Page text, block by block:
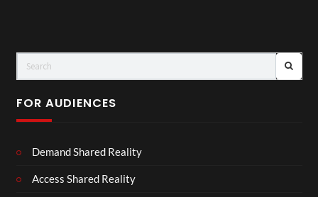
FOR AUDIENCES
Demand Shared Reality
Access Shared Reality